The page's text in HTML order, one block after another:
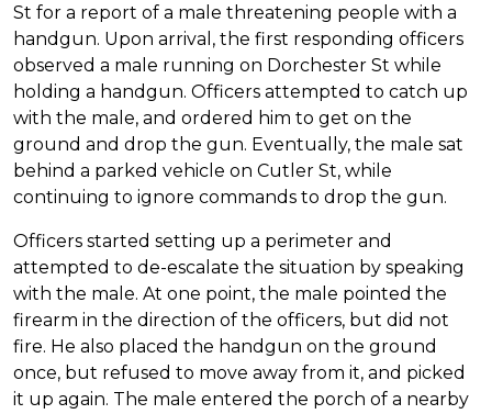
St for a report of a male threatening people with a
handgun. Upon arrival, the first responding officers
observed a male running on Dorchester St while
holding a handgun. Officers attempted to catch up
with the male, and ordered him to get on the
ground and drop the gun. Eventually, the male sat
behind a parked vehicle on Cutler St, while
continuing to ignore commands to drop the gun.
Officers started setting up a perimeter and
attempted to de-escalate the situation by speaking
with the male. At one point, the male pointed the
firearm in the direction of the officers, but did not
fire. He also placed the handgun on the ground
once, but refused to move away from it, and picked
it up again. The male entered the porch of a nearby